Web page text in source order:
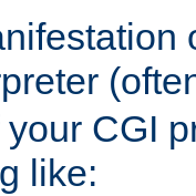
CGI
like: